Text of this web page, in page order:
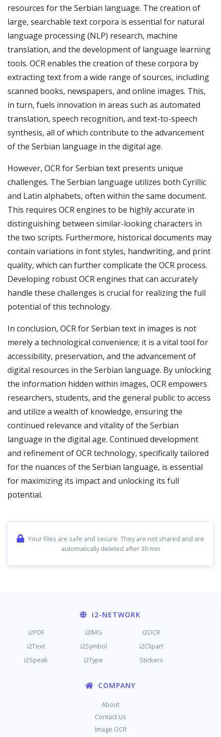
resources for the Serbian language. The creation of
large, searchable text corpora is essential for natural
language processing (NLP) research, machine
translation, and the development of language learning
tools. OCR enables the creation of these corpora by
extracting text from a wide range of sources, including
scanned books, newspapers, and online images. This,
in turn, fuels innovation in areas such as automated
translation, speech recognition, and text-to-speech
synthesis, all of which contribute to the advancement
of the Serbian language in the digital age.
However, OCR for Serbian text presents unique
challenges. The Serbian language utilizes both Cyrillic
and Latin alphabets, often within the same document.
This requires OCR engines to be highly accurate in
distinguishing between similar-looking characters in
the two scripts. Furthermore, historical documents may
contain variations in font styles, handwriting, and print
quality, which can further complicate the OCR process.
Developing robust OCR engines that can accurately
handle these challenges is crucial for realizing the full
potential of this technology.
In conclusion, OCR for Serbian text in images is not
merely a technological convenience; it is a vital tool for
accessibility, preservation, and the advancement of
digital resources in the Serbian language. By unlocking
the information hidden within images, OCR empowers
researchers, students, and the general public to access
and utilize a wealth of knowledge, ensuring the
continued relevance and vitality of the Serbian
language in the digital age. Continued development
and refinement of OCR technology, specifically tailored
for the nuances of the Serbian language, is essential
for maximizing its impact and unlocking its full
potential.
Your files are safe and secure. They are not shared and are
automatically deleted after 30 min
i2-NETWORK
i2PDF i2IMG
i2OCR
i2Text
i2Symbol
i2Clipart
i2Speak
i2Type Stickers
COMPANY
About
Contact Us
Image OCR